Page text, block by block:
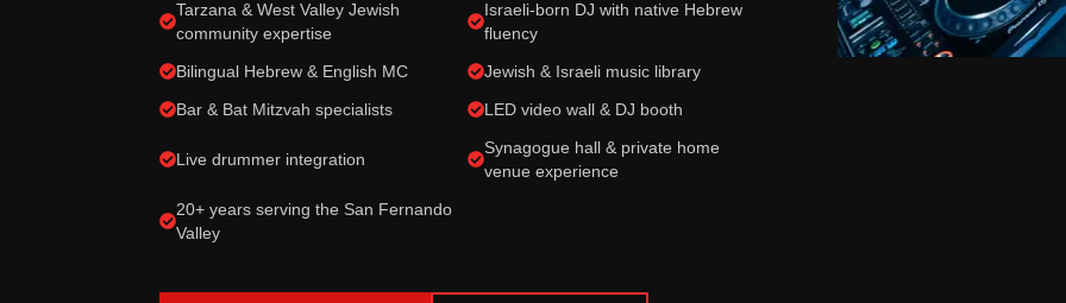
Tarzana & West Valley Jewish
community expertise
Israeli-born DJ with native Hebrew
fluency
Bilingual Hebrew & English MC
Jewish & Israeli music library
Bar & Bat Mitzvah specialists
LED video wall & DJ booth
Live drummer integration
Synagogue hall & private home
venue experience
20+ years serving the San Fernando
Valley